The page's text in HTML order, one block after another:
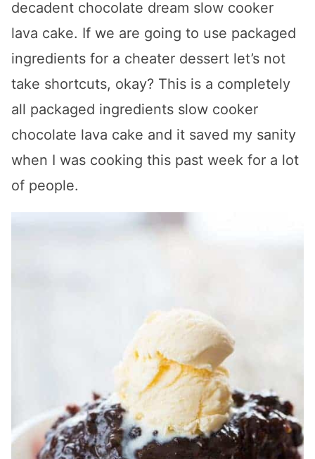
decadent chocolate dream slow cooker
lava cake. If we are going to use packaged
ingredients for a cheater dessert let’s not
take shortcuts, okay? This is a completely
all packaged ingredients slow cooker
chocolate lava cake and it saved my sanity
when I was cooking this past week for a lot
of people.